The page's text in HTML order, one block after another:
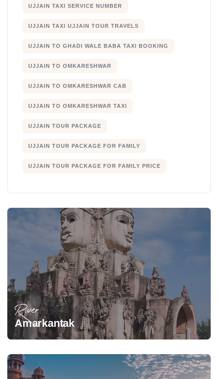
UJJAIN TAXI SERVICE NUMBER
UJJAIN TAXI UJJAIN TOUR TRAVELS
UJJAIN TO GHADI WALE BABA TAXI BOOKING
UJJAIN TO OMKARESHWAR
UJJAIN TO OMKARESHWAR CAB
UJJAIN TO OMKARESHWAR TAXI
UJJAIN TOUR PACKAGE
UJJAIN TOUR PACKAGE FOR FAMILY
UJJAIN TOUR PACKAGE FOR FAMILY PRICE
River
Amarkantak